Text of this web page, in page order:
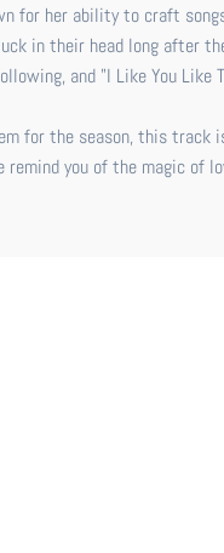
for her ability to craft
in their head long after
and "I Like You Like
for the season, this track
remind you of the magic of